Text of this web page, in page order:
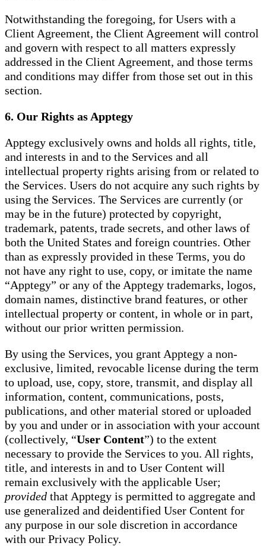
Notwithstanding the foregoing, for Users with a
Client Agreement, the Client Agreement will control
and govern with respect to all matters expressly
addressed in the Client Agreement, and those terms
and conditions may differ from those set out in this
section.
6. Our Rights as Apptegy
Apptegy exclusively owns and holds all rights, title,
and interests in and to the Services and all
intellectual property rights arising from or related to
the Services. Users do not acquire any such rights by
using the Services. The Services are currently (or
may be in the future) protected by copyright,
trademark, patents, trade secrets, and other laws of
both the United States and foreign countries. Other
than as expressly provided in these Terms, you do
not have any right to use, copy, or imitate the name
“Apptegy” or any of the Apptegy trademarks, logos,
domain names, distinctive brand features, or other
intellectual property or content, in whole or in part,
without our prior written permission.
By using the Services, you grant Apptegy a non-
exclusive, limited, revocable license during the term
to upload, use, copy, store, transmit, and display all
information, content, communications, posts,
publications, and other material stored or uploaded
by you and under or in association with your account
(collectively, “User Content”) to the extent
necessary to provide the Services to you. All rights,
title, and interests in and to User Content will
remain exclusively with the applicable User;
provided that Apptegy is permitted to aggregate and
use generalized and deidentified User Content for
any purpose in our sole discretion in accordance
with our Privacy Policy.